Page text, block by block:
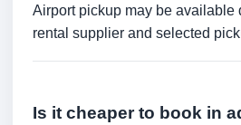
Airport pickup may be available
rental supplier and selected
Is it cheaper to book in